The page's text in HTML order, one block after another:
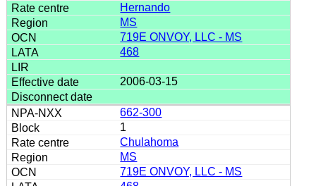
Hernando
MS
719E ONVOY, LLC - MS
468
2006-03-15
662-300
1
Chulahoma
MS
719E ONVOY, LLC - MS